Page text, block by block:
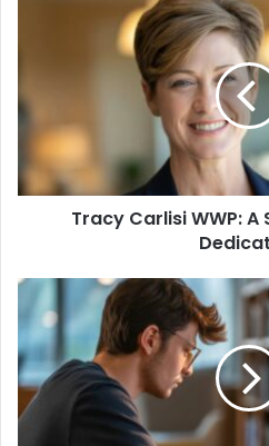
Story
and
Dedication
Tracy Carlisi WWP:
What
Assignment
CSC?
A
Simple